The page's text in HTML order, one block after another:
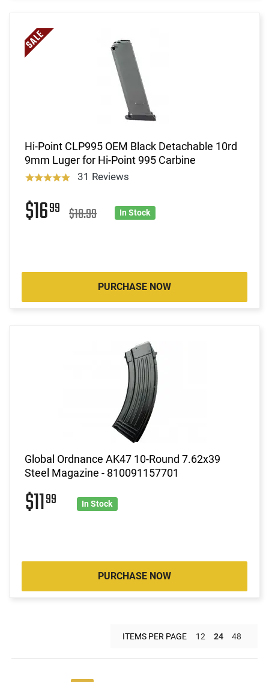
Hi-Point CLP995 OEM Black Detachable 10rd
9mm Luger for Hi-Point 995 Carbine
31 Reviews
$1699 $18.99 In Stock
PURCHASE NOW
Global Ordnance AK47 10-Round 7.62x39
Steel Magazine - 810091157701
$1199 In Stock
PURCHASE NOW
ITEMS PER PAGE 12 24 48